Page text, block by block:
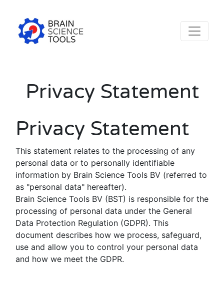
Privacy Statement
Privacy Statement
This statement relates to the processing of any
personal data or to personally identifiable
information by Brain Science Tools BV (referred to
as "personal data" hereafter).
Brain Science Tools BV (BST) is responsible for the
processing of personal data under the General
Data Protection Regulation (GDPR). This
document describes how we process, safeguard,
use and allow you to control your personal data
and how we meet the GDPR.